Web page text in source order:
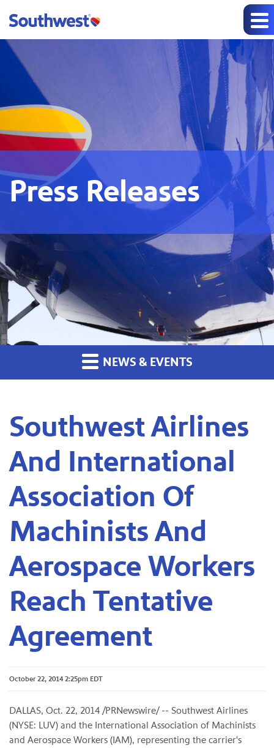
Press Releases
NEWS & EVENTS
Southwest Airlines
And International
Association Of
Machinists And
Aerospace Workers
Reach Tentative
Agreement
October 22, 2014 2:25pm EDT
DALLAS, Oct. 22, 2014 /PRNewswire/ -- Southwest Airlines
(NYSE: LUV) and the International Association of Machinists
and Aerospace Workers (IAM), representing the carrier's